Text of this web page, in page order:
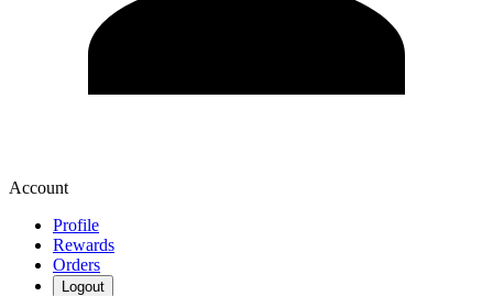
Account
Profile
Rewards
Orders
Logout